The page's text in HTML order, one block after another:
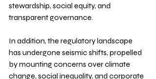
stewardship, social equity, and
transparent governance.
In addition, the regulatory landscape
has undergone seismic shifts, propelled
by mounting concerns over climate
change, social inequality, and corporate